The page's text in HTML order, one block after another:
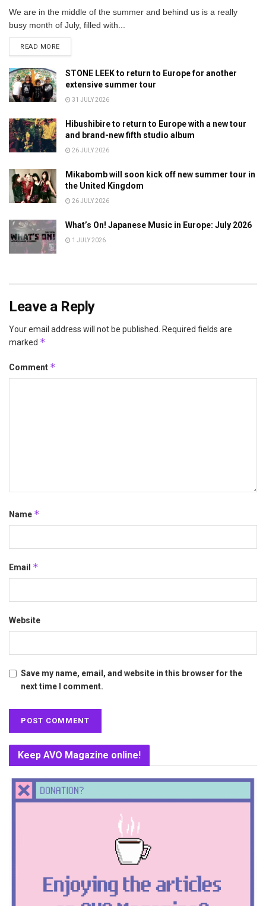
We are in the middle of the summer and behind us is a really
busy month of July, filled with...
READ MOREDETAILS
STONE LEEK to return to Europe for another
extensive summer tour
31 JULY 2026
Hibushibire to return to Europe with a new tour
and brand-new fifth studio album
26 JULY 2026
Mikabomb will soon kick off new summer tour in
the United Kingdom
26 JULY 2026
What’s On! Japanese Music in Europe: July 2026
1 JULY 2026
Leave a Reply
Your email address will not be published. Required fields are
marked *
Comment *
Name *
Email *
Website
Save my name, email, and website in this browser for the
next time I comment.
Keep AVO Magazine online!